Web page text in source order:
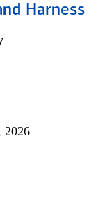
Harness
2026